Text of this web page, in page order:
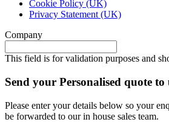
Cookie Policy (UK)
Privacy Statement (UK)
Company
This field is for validation purposes and
Send your Personalised quote to
Please enter your details below so your
be forwarded to our in house sales team.